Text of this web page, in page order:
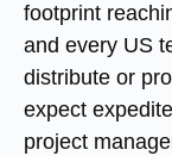
footprint
and every US
distribute or
expect
project